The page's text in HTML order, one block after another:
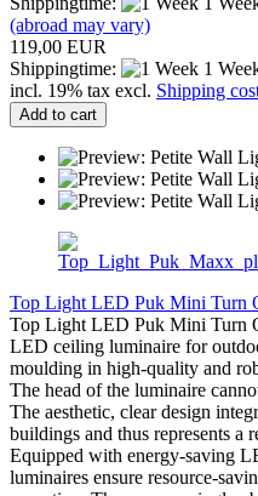
(abroad may vary)
119,00 EUR
Shippingtime:
1
incl. 19% tax excl. Shipping
Add to cart
Top Light LED Puk Mini Turn
Top Light LED Puk Mini Turn
LED ceiling luminaire for
moulding in high-quality and
The head of the luminaire
The aesthetic, clear design
buildings and thus represents a
Equipped with energy-saving
luminaires ensure resource-